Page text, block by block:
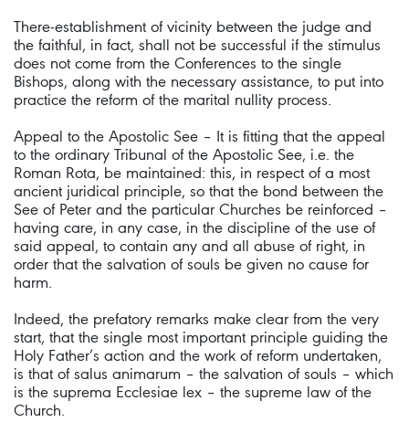
There-establishment of vicinity between the judge and
the faithful, in fact, shall not be successful if the stimulus
does not come from the Conferences to the single
Bishops, along with the necessary assistance, to put into
practice the reform of the marital nullity process.
Appeal to the Apostolic See – It is fitting that the appeal
to the ordinary Tribunal of the Apostolic See, i.e. the
Roman Rota, be maintained: this, in respect of a most
ancient juridical principle, so that the bond between the
See of Peter and the particular Churches be reinforced –
having care, in any case, in the discipline of the use of
said appeal, to contain any and all abuse of right, in
order that the salvation of souls be given no cause for
harm.
Indeed, the prefatory remarks make clear from the very
start, that the single most important principle guiding the
Holy Father’s action and the work of reform undertaken,
is that of salus animarum – the salvation of souls – which
is the suprema Ecclesiae lex – the supreme law of the
Church.